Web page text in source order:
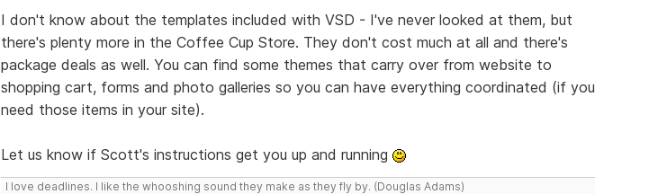
I don't know about the templates included with VSD - I've never looked at them, but
there's plenty more in the Coffee Cup Store. They don't cost much at all and there's
package deals as well. You can find some themes that carry over from website to
shopping cart, forms and photo galleries so you can have everything coordinated (if you
need those items in your site).
Let us know if Scott's instructions get you up and running
I love deadlines. I like the whooshing sound they make as they fly by. (Douglas Adams)